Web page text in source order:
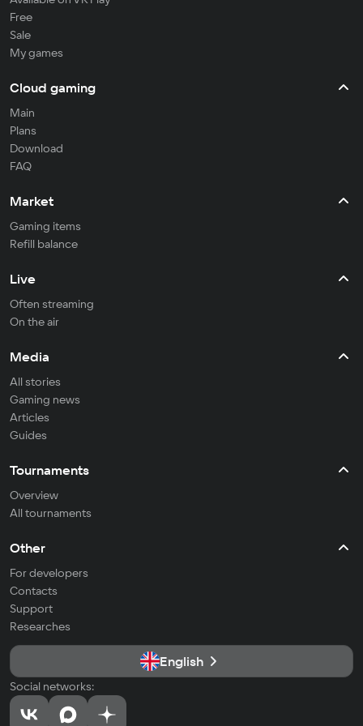
Free
Sale
My games
Cloud gaming
Main
Plans
Download
FAQ
Market
Gaming items
Refill balance
Live
Often streaming
On the air
Media
All stories
Gaming news
Articles
Guides
Tournaments
Overview
All tournaments
Other
For developers
Contacts
Support
Researches
English
Social networks: